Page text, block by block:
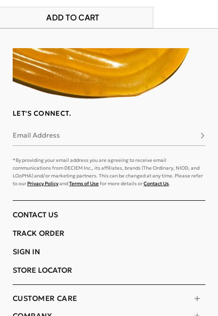
ADD TO CART
LET'S CONNECT.
Email Address
*By providing your email address you are agreeing to receive email
communications from DECIEM Inc., its affiliates, brands (The Ordinary, NIOD, and
LOoPHA) and/or marketing partners. This can be changed at any time. Please refer
to ourPrivacy PolicyandTerms of Usefor more details orContact Us.
CUSTOMER CARE
CONTACT US
TRACK ORDER
SIGN IN
STORE LOCATOR